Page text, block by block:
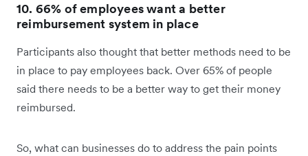
10. 66% of employees want a better
reimbursement system in place
Participants also thought that better methods need to be
in place to pay employees back. Over 65% of people
said there needs to be a better way to get their money
reimbursed.
So, what can businesses do to address the pain points